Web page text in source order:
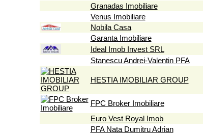
Granadas Imobiliare
Venus Imobiliare
Nobila Casa
Garanta Imobiliare
Ideal Imob Invest SRL
Stanescu Andrei-Valentin PFA
HESTIA IMOBILIAR GROUP
FPC Broker Imobiliare
Euro Vest Royal Imob
PFA Nata Dumitru Adrian